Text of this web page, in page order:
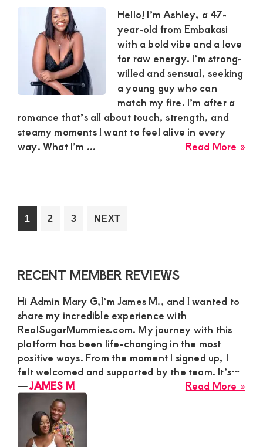
Hello! I’m Ashley, a 47-
year-old from Embakasi
with a bold vibe and a love
for raw energy. I’m strong-
willed and sensual, seeking
a young guy who can
match my fire. I’m after a
romance that’s all about touch, strength, and
steamy moments I want to feel alive in every
way. What I’m ...
Read More »
Go
to
1
Go
2
Go
3 NEXT
Primary
RECENT MEMBER REVIEWS
Hi Admin Mary G,I’m James M., and I wanted to
share my incredible experience with
RealSugarMummies.com. My journey with this
platform has been life-changing in the most
positive ways. From the moment I signed up, I
felt welcomed and supported by the team. It’s…
Read More »
―JAMES M